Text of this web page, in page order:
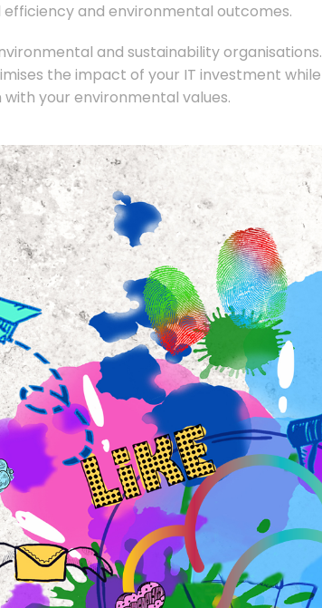
and environmental outcomes.
and sustainability organisations.
the impact of your IT investment while
your environmental values.